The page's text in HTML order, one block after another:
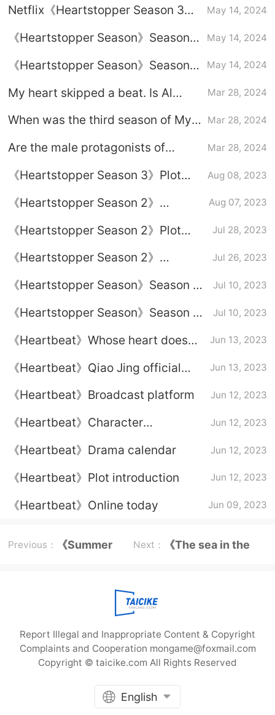
Netflix《Heartstopper Season 3》
May 14, 2024
《Heartstopper Season》Season 3
May 14, 2024
《Heartstopper Season》Season 3
May 14, 2024
My heart skipped a beat. Is Al
Mar 28, 2024
When was the third season of My
Mar 28, 2024
Are the male protagonists of
real life?
Mar 28, 2024
《Heartstopper Season 3》Plot
Aug 08, 2023
《Heartstopper Season 2‎》
soundtrack of the entire drama
Aug 07, 2023
《Heartstopper Season 2‎》Plot
Jul 28, 2023
《Heartstopper Season 2‎》
Jul 26, 2023
《Heartstopper Season》Season 2
Jul 10, 2023
《Heartstopper Season》Season 2
Jul 10, 2023
《Heartbeat》Whose heart does
Jun 13, 2023
《Heartbeat》Qiao Jing official
Jun 13, 2023
《Heartbeat》Broadcast platform Jun 12, 2023
《Heartbeat》Character
Jun 12, 2023
《Heartbeat》Drama calendar Jun 12, 2023
《Heartbeat》Plot introduction Jun 12, 2023
《Heartbeat》Online today Jun 09, 2023
Previous： 《Summer Next： 《The sea in the
Report Illegal and Inappropriate Content & Copyright
Complaints and Cooperation mongame@foxmail.com
Copyright © taicike.com All Rights Reserved
English